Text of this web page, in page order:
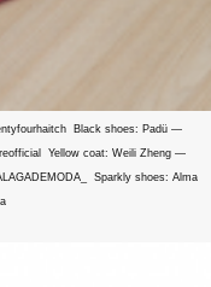
Black shoes: Padü —
Yellow coat: Weili Zheng —
Sparkly shoes: Alma